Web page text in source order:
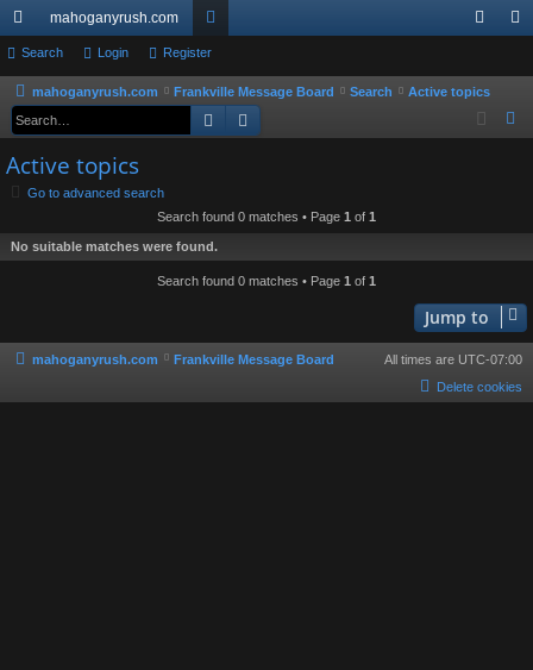
ui
ck
lin
ks
mahoganyrush.com
or
u
m
in
er
Search Login Register
mahoganyrush.com Frankville Message Board Search
Active topics
Search
Active topics
Go to advanced search
Search found 0 matches • Page 1 of 1
No suitable matches were found.
Search found 0 matches • Page 1 of 1
Jump to
mahoganyrush.com Frankville Message Board All times are UTC-07:00
Delete cookies